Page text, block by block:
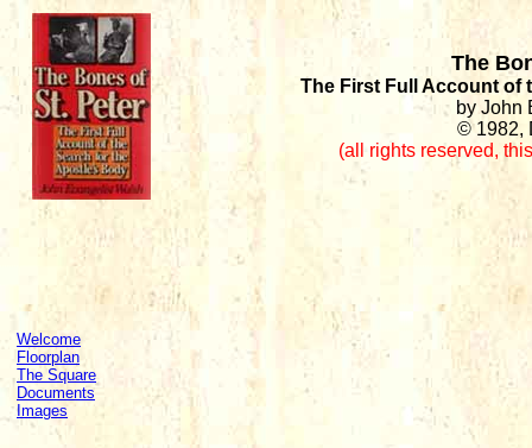
The
The First Full Account of
by John
© 1982,
(all rights reserved,
Welcome
Floorplan
The Square
Documents
Images